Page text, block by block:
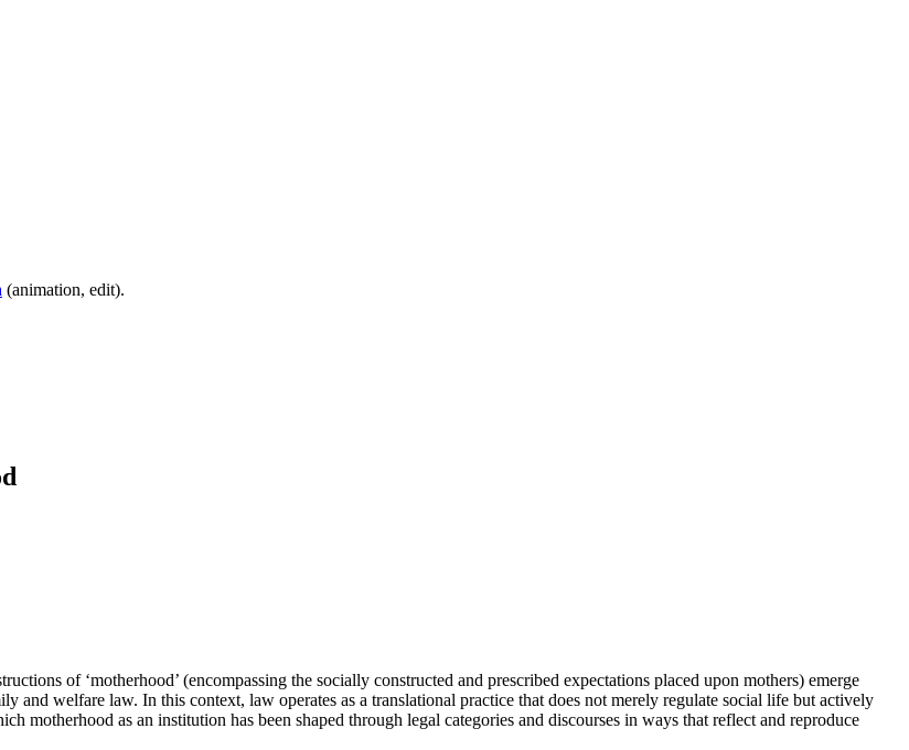
(animation, edit).
of ‘motherhood’ (encompassing the socially constructed and prescribed expectations placed upon mothers) emerge
and welfare law. In this context, law operates as a translational practice that does not merely regulate social life but actively
motherhood as an institution has been shaped through legal categories and discourses in ways that reflect and reproduce